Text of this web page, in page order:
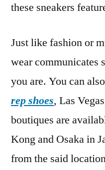
these sneakers
Just like fashion or
wear communicates
you are. You can
rep shoes, Las
boutiques are
Kong and Osaka in
from the said